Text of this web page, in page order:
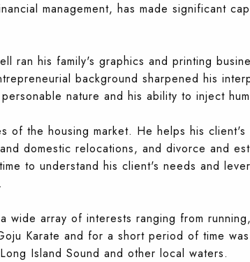
management, has made significant
ran his family's graphics and printing
background sharpened his
nature and his ability to inject
of the housing market. He helps his client's
domestic relocations, and divorce and
to understand his client's needs and
wide array of interests ranging from
Karate and for a short period of time
Island Sound and other local waters.